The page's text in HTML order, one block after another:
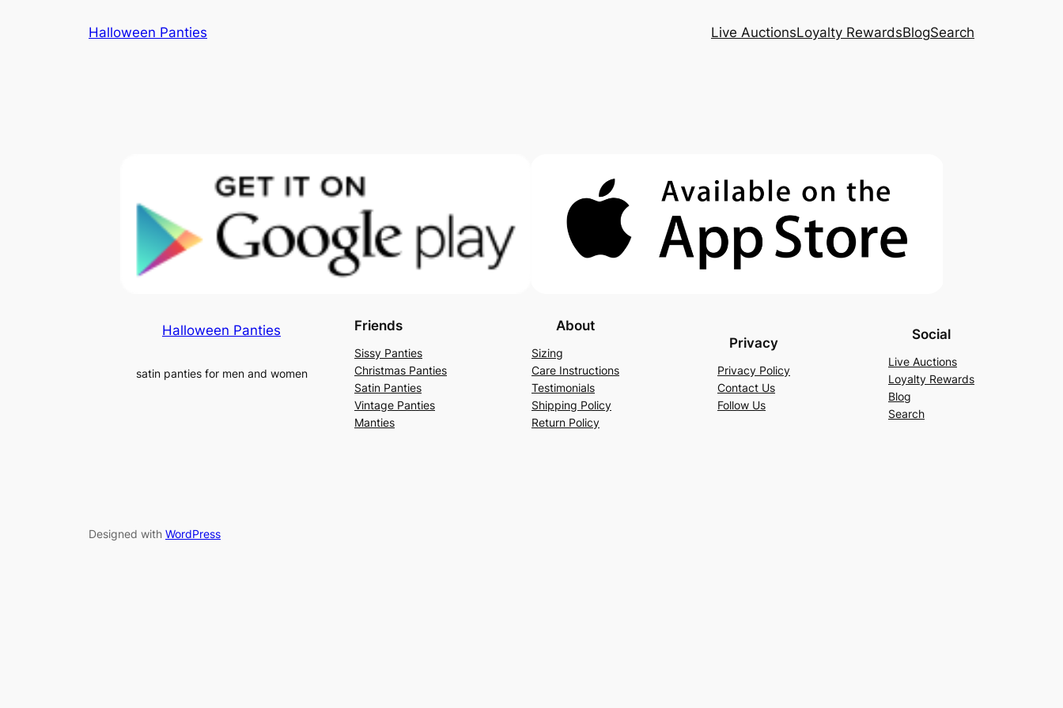
Halloween Panties Live AuctionsLoyalty RewardsBlogSearch
Halloween Panties
satin panties for men and women
Friends
Sissy Panties
Christmas Panties
Satin Panties
Vintage Panties
Manties
About
Sizing
Care Instructions
Testimonials
Shipping Policy
Return Policy
Privacy
Privacy Policy
Contact Us
Follow Us
Social
Live Auctions
Loyalty Rewards
Blog
Search
Designed with WordPress